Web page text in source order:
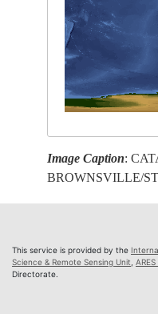
Image Caption:
BROWNSVILLE/
This service is provided by the
Science & Remote Sensing Unit,
Directorate.